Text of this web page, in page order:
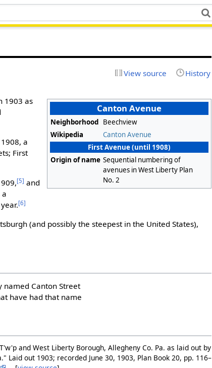
View source History
Canton Avenue
Neighborhood Beechview
Wikipedia
Canton Avenue
First Avenue (until 1908)
Origin of name Sequential numbering of
avenues in West Liberty Plan
No. 2
1903 as
a
First
[5] and
[6]
(and possibly the steepest in the United States),
Canton Street
have had that name
and West Liberty Borough, Allegheny Co. Pa. as laid out by
Laid out 1903; recorded June 30, 1903, Plan Book 20, pp. 116–